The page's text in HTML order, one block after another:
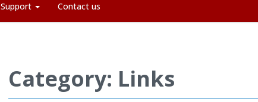
Support Contact us
Category: Links